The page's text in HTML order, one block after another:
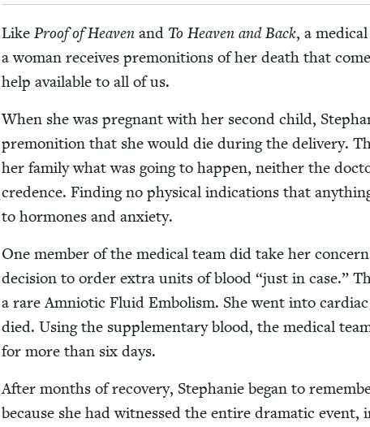
Like Proof of Heav­enand To Heav­en and Back, a
a woman receives pre­mo­ni­tions of her death that
help avail­able to all of us.
When she was preg­nant with her sec­ond child,
pre­mo­ni­tion that she would die dur­ing the deliv­ery.
her fam­i­ly what was going to hap­pen, nei­ther the
cre­dence. Find­ing no phys­i­cal indi­ca­tions that
to hor­mones and anxiety.
One mem­ber of the med­ical team did take her
deci­sion to order extra units of blood “just in case.”
a rare Amni­ot­ic Flu­id Embolism. She went into
died. Using the sup­ple­men­tary blood, the med­ical
for more than six days.
After months of recov­ery, Stephanie began to
because she had wit­nessed the entire dra­mat­ic